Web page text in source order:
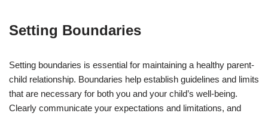
Setting Boundaries
Setting boundaries is essential for maintaining a healthy parent-
child relationship. Boundaries help establish guidelines and limits
that are necessary for both you and your child’s well-being.
Clearly communicate your expectations and limitations, and